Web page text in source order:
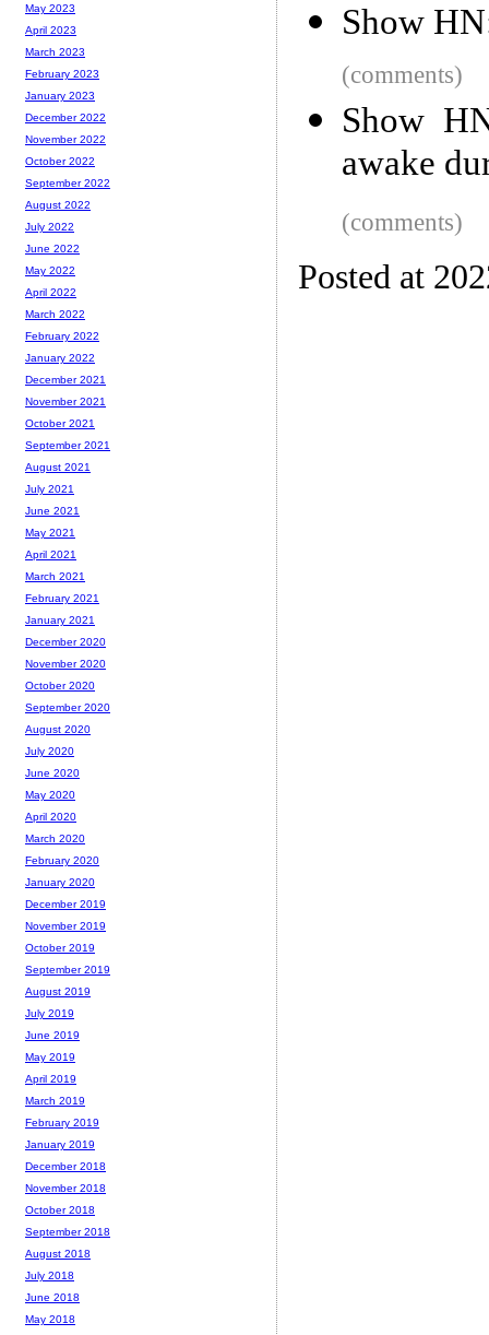
Show
(comments)
Show
awake
(comments)
Posted at
May 2023
April 2023
March 2023
February 2023
January 2023
December 2022
November 2022
October 2022
September 2022
August 2022
July 2022
June 2022
May 2022
April 2022
March 2022
February 2022
January 2022
December 2021
November 2021
October 2021
September 2021
August 2021
July 2021
June 2021
May 2021
April 2021
March 2021
February 2021
January 2021
December 2020
November 2020
October 2020
September 2020
August 2020
July 2020
June 2020
May 2020
April 2020
March 2020
February 2020
January 2020
December 2019
November 2019
October 2019
September 2019
August 2019
July 2019
June 2019
May 2019
April 2019
March 2019
February 2019
January 2019
December 2018
November 2018
October 2018
September 2018
August 2018
July 2018
June 2018
May 2018